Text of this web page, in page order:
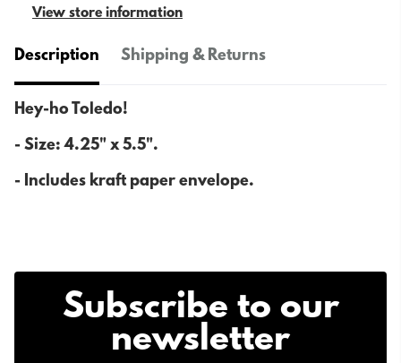
View store information
Description Shipping & Returns
Hey-ho Toledo!
- Size:4.25" x 5.5".
- Includes kraft paper envelope.
Subscribe to our
newsletter